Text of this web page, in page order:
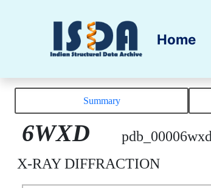
Home
Summary
6WXD pdb_00006wxd
X-RAY DIFFRACTION